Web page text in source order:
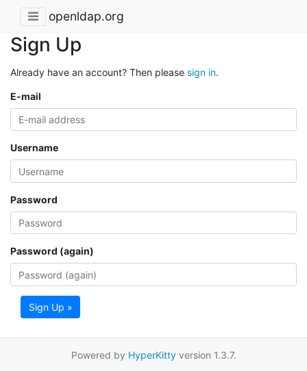
openldap.org
Sign Up
Already have an account? Then please sign in.
E-mail
Username
Password
Password (again)
Sign Up »
Powered by HyperKittyversion 1.3.7.